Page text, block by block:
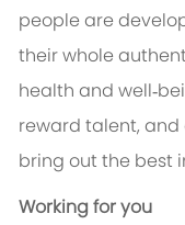
people are
their whole
health and
reward talent,
bring out the best
Working for you